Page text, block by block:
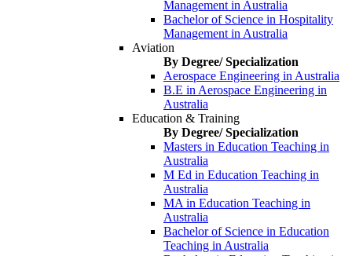
Management in Australia
Bachelor of Science in Hospitality
Management in Australia
Aviation
By Degree/ Specialization
Aerospace Engineering in Australia
B.E in Aerospace Engineering in
Australia
Education & Training
By Degree/ Specialization
Masters in Education Teaching in
Australia
M Ed in Education Teaching in
Australia
MA in Education Teaching in
Australia
Bachelor of Science in Education
Teaching in Australia